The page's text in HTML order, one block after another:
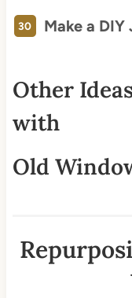
Make a
Other
with
Old